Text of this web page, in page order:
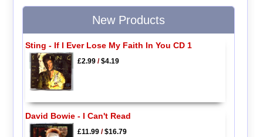
New Products
Sting - If I Ever Lose My Faith In You CD 1
£2.99/$4.19
David Bowie - I Can't Read
£11.99/$16.79